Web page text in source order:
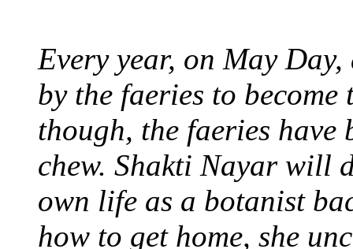
Every year, on May
by the faeries to
though, the faeries have
chew. Shakti Nayar will
own life as a botanist
how to get home, she